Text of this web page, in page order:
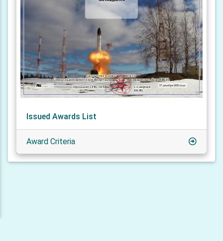
Issued Awards List
Award Criteria